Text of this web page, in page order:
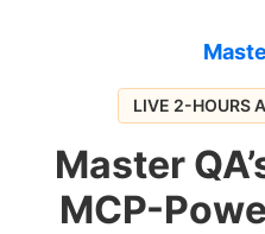
LIVE 2-HOURS
Master
MCP-